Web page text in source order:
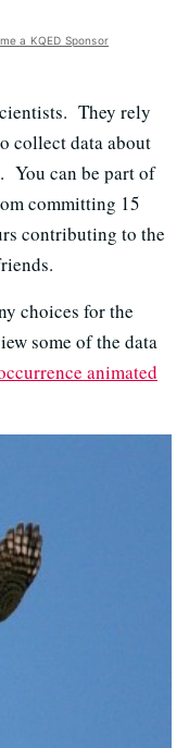
a KQED Sponsor
They rely
collect data about
You can be part of
committing 15
contributing to the
choices for the
some of the data
animated